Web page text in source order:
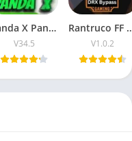
Panda X Panel APK 2026 OB51 updated version for Android
V34.5
Rantruco FF Free Fire
V1.0.2